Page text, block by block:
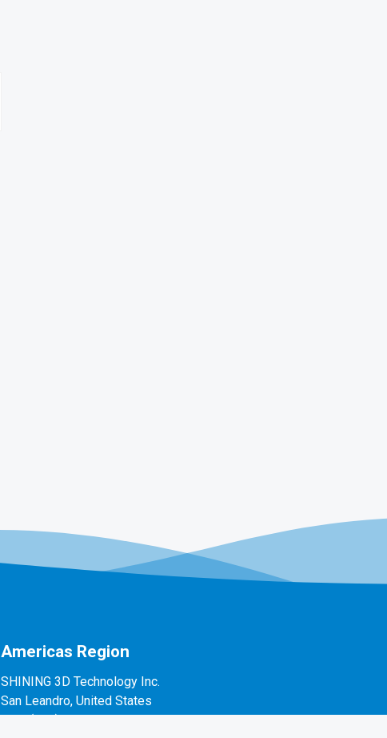
Americas Region
SHINING 3D Technology Inc.
San Leandro, United States
P: +1(888)597-5655